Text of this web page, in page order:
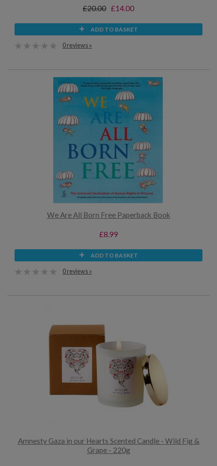
£20.00 £14.00
ADD TO BASKET
0 reviews »
We Are All Born Free Paperback Book
£8.99
ADD TO BASKET
0 reviews »
Amnesty Gaza in our Hearts Scented Candle - Wild Fig &
Grape - 220g